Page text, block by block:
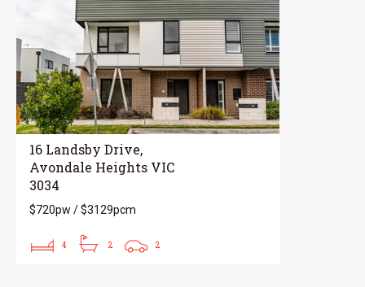
16 Landsby Drive,
Avondale Heights VIC
3034
$720pw / $3129pcm
4 2 2